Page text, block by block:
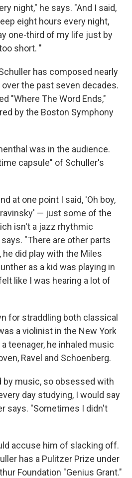
night," he says. "And I said,
eight hours every night,
one-third of my life just by
short. "
has composed nearly
the past seven decades.
"Where The Word Ends,"
by the Boston Symphony
was in the audience.
capsule" of Schuller's
at one point I said, 'Oh boy,
— just some of the
isn't a jazz rhythmic
"There are other parts
he did play with the Miles
as a kid was playing in
like I was hearing a lot of
for straddling both classical
a violinist in the New York
teenager, he inhaled music
Ravel and Schoenberg.
by music, so obsessed with
day studying, I would say
says. "Sometimes I didn't
accuse him of slacking off.
has a Pulitzer Prize under
Foundation "Genius Grant."